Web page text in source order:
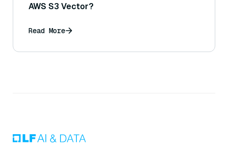
AWS S3 Vector?
Read More